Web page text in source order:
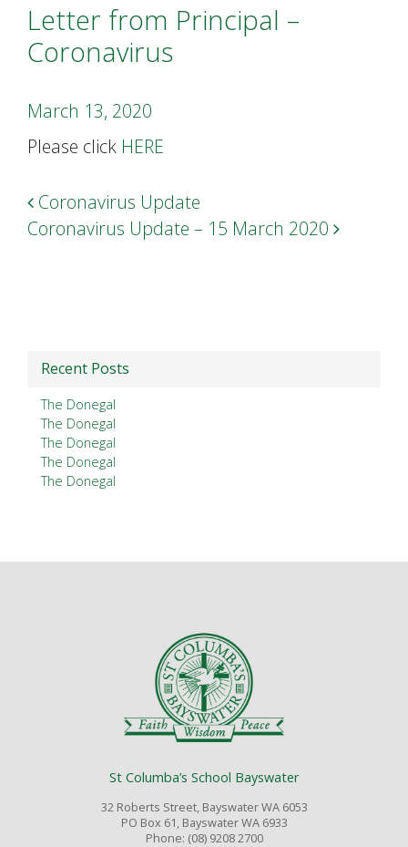
Letter from Principal –
Coronavirus
March 13, 2020
Please click HERE
Post navigation
Coronavirus Update
Coronavirus Update – 15 March 2020
Recent Posts
The Donegal
The Donegal
The Donegal
The Donegal
The Donegal
St Columba’s School Bayswater
32 Roberts Street, Bayswater WA 6053
PO Box 61, Bayswater WA 6933
Phone: (08) 9208 2700